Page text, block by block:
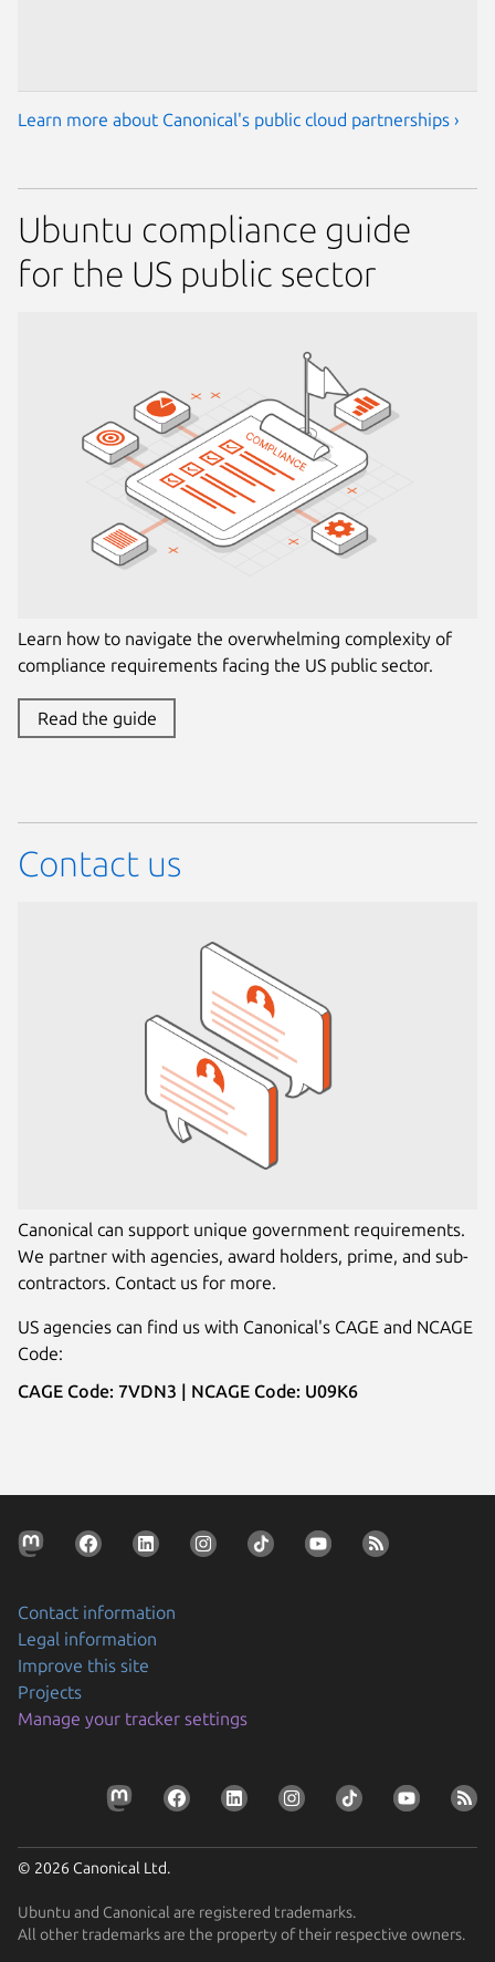
Learn more about Canonical's public cloud partnerships ›
Ubuntu compliance guide
for the US public sector
Learn how to navigate the overwhelming complexity of
compliance requirements facing the US public sector.
Read the guide
Contact us
Canonical can support unique government requirements.
We partner with agencies, award holders, prime, and sub-
contractors. Contact us for more.
US agencies can find us with Canonical's CAGE and NCAGE
Code:
CAGE Code: 7VDN3 | NCAGE Code: U09K6
Contact information
Legal information
Improve this site
Projects
Manage your tracker settings
© 2026 Canonical Ltd.
Ubuntu and Canonical are registered trademarks.
All other trademarks are the property of their respective owners.